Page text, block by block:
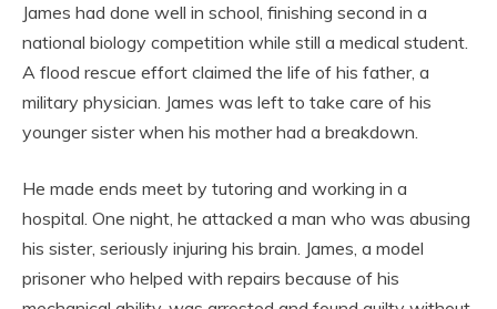
James had done well in school, finishing second in a
national biology competition while still a medical student.
A flood rescue effort claimed the life of his father, a
military physician. James was left to take care of his
younger sister when his mother had a breakdown.
He made ends meet by tutoring and working in a
hospital. One night, he attacked a man who was abusing
his sister, seriously injuring his brain. James, a model
prisoner who helped with repairs because of his